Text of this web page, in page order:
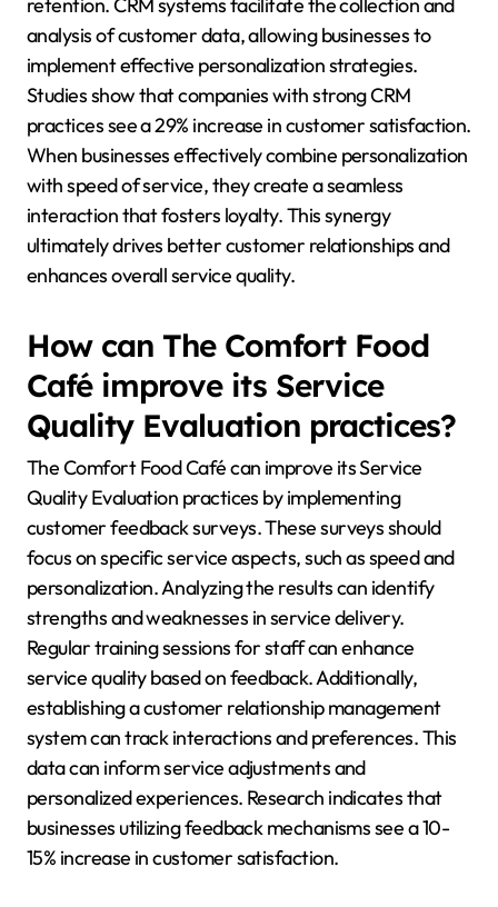
analysis of customer data, allowing businesses to
implement effective personalization strategies.
Studies show that companies with strong CRM
practices see a 29% increase in customer satisfaction.
When businesses effectively combine personalization
with speed of service, they create a seamless
interaction that fosters loyalty. This synergy
ultimately drives better customer relationships and
enhances overall service quality.
How can The Comfort Food
Café improve its Service
Quality Evaluation practices?
The Comfort Food Café can improve its Service
Quality Evaluation practices by implementing
customer feedback surveys. These surveys should
focus on specific service aspects, such as speed and
personalization. Analyzing the results can identify
strengths and weaknesses in service delivery.
Regular training sessions for staff can enhance
service quality based on feedback. Additionally,
establishing a customer relationship management
system can track interactions and preferences. This
data can inform service adjustments and
personalized experiences. Research indicates that
businesses utilizing feedback mechanisms see a 10-
15% increase in customer satisfaction.